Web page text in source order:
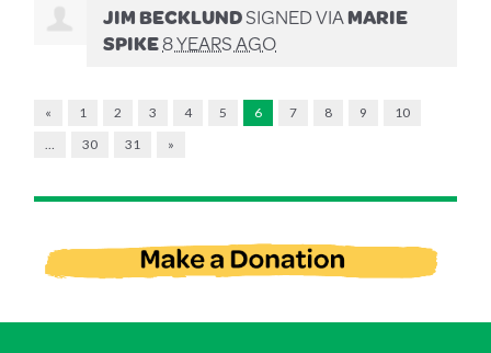
JIM BECKLUNDSIGNED VIAMARIE
SPIKE8 YEARS AGO
« 1 2 3 4 5 6 7 8 9
10
30 31 »